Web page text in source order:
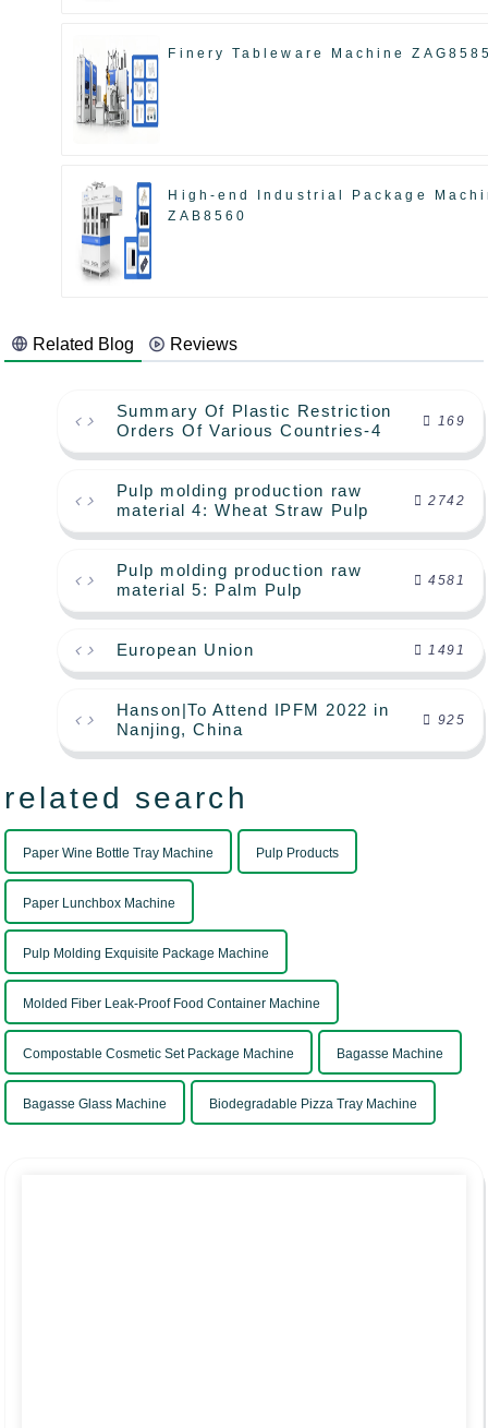
Finery Tableware Machine
High-end Industrial Package
ZAB8560
Related Blog Reviews
Summary Of Plastic Restriction
Orders Of Various Countries-4
169
Pulp molding production raw
material 4: Wheat Straw Pulp
2742
Pulp molding production raw
material 5: Palm Pulp
4581
European Union 1491
Hanson|To Attend IPFM 2022 in
Nanjing, China
925
related search
Paper Wine Bottle Tray Machine Pulp Products
Paper Lunchbox Machine
Pulp Molding Exquisite Package Machine
Molded Fiber Leak-Proof Food Container Machine
Compostable Cosmetic Set Package Machine Bagasse Machine
Bagasse Glass Machine Biodegradable Pizza Tray Machine